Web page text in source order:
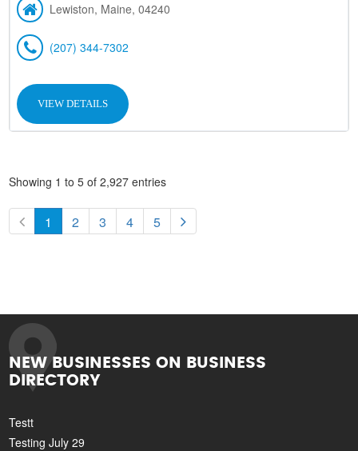
Lewiston, Maine, 04240
(207) 344-7302
VIEW DETAILS
Showing 1 to 5 of 2,927 entries
1 2 3 4 5
NEW BUSINESSES ON BUSINESS
DIRECTORY
Testt
Testing July 29